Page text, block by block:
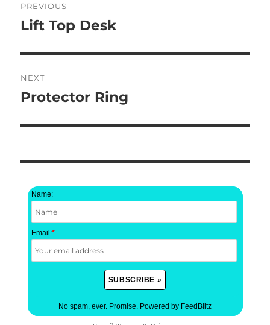
navigation
PREVIOUS
Previous
Lift Top Desk
NEXT
Next
Protector Ring
Name:
Email:*
No spam, ever. Promise. Powered by FeedBlitz